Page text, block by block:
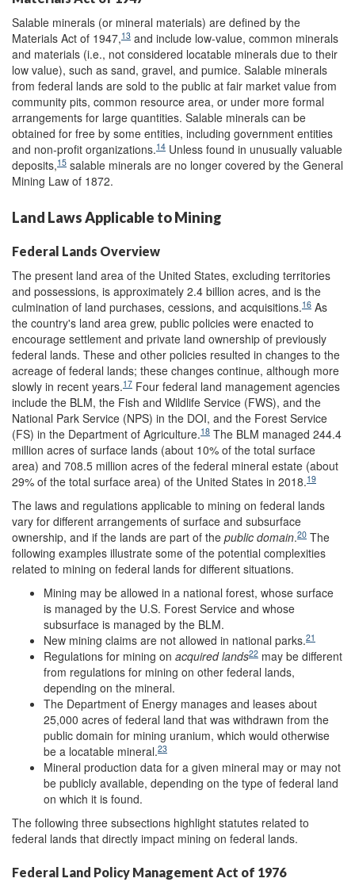
Salable minerals (or mineral materials) are defined by the
Materials Act of 1947,13 and include low-value, common minerals
and materials (i.e., not considered locatable minerals due to their
low value), such as sand, gravel, and pumice. Salable minerals
from federal lands are sold to the public at fair market value from
community pits, common resource area, or under more formal
arrangements for large quantities. Salable minerals can be
obtained for free by some entities, including government entities
and non-profit organizations.14 Unless found in unusually valuable
deposits,15 salable minerals are no longer covered by the General
Mining Law of 1872.
Land Laws Applicable to Mining
Federal Lands Overview
The present land area of the United States, excluding territories
and possessions, is approximately 2.4 billion acres, and is the
culmination of land purchases, cessions, and acquisitions.16 As
the country's land area grew, public policies were enacted to
encourage settlement and private land ownership of previously
federal lands. These and other policies resulted in changes to the
acreage of federal lands; these changes continue, although more
slowly in recent years.17 Four federal land management agencies
include the BLM, the Fish and Wildlife Service (FWS), and the
National Park Service (NPS) in the DOI, and the Forest Service
(FS) in the Department of Agriculture.18 The BLM managed 244.4
million acres of surface lands (about 10% of the total surface
area) and 708.5 million acres of the federal mineral estate (about
29% of the total surface area) of the United States in 2018.19
The laws and regulations applicable to mining on federal lands
vary for different arrangements of surface and subsurface
ownership, and if the lands are part of the public domain.20 The
following examples illustrate some of the potential complexities
related to mining on federal lands for different situations.
Mining may be allowed in a national forest, whose surface
is managed by the U.S. Forest Service and whose
subsurface is managed by the BLM.
New mining claims are not allowed in national parks.21
Regulations for mining on acquired lands22 may be different
from regulations for mining on other federal lands,
depending on the mineral.
The Department of Energy manages and leases about
25,000 acres of federal land that was withdrawn from the
public domain for mining uranium, which would otherwise
be a locatable mineral.23
Mineral production data for a given mineral may or may not
be publicly available, depending on the type of federal land
on which it is found.
The following three subsections highlight statutes related to
federal lands that directly impact mining on federal lands.
Federal Land Policy Management Act of 1976